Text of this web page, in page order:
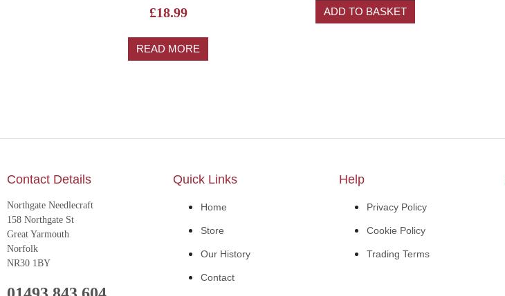
£18.99
READ MORE
ADD TO BASKET
Contact Details
Northgate Needlecraft
158 Northgate St
Great Yarmouth
Norfolk
NR30 1BY
Quick Links
Home
Store
Our History
Contact
Help
Privacy Policy
Cookie Policy
Trading Terms